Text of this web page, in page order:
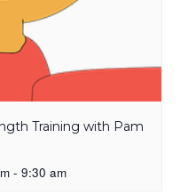
Training with Pam
- 9:30 am